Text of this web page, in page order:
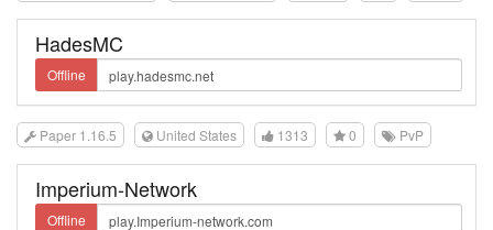
HadesMC
Offline
Paper 1.16.5 United States 1313 0 PvP
Imperium-Network
Offline